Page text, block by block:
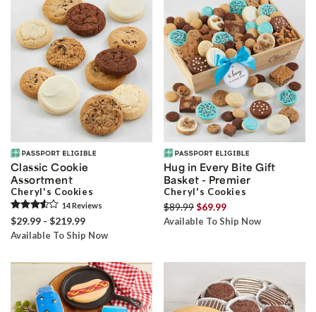
Classic Cookie
Assortment
Cheryl's Cookies
14Reviews
$29.99 - $219.99
Available To Ship Now
Hug in Every Bite Gift
Basket - Premier
Cheryl's Cookies
$89.99$69.99
Available To Ship Now